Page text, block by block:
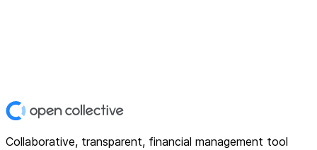
Collaborative, transparent, financial management tool